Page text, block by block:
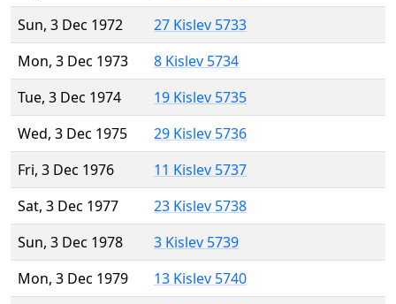
Sun, 3 Dec 1972
27 Kislev 5733
Mon, 3 Dec 1973
8 Kislev 5734
Tue, 3 Dec 1974
19 Kislev 5735
Wed, 3 Dec 1975
29 Kislev 5736
Fri, 3 Dec 1976
11 Kislev 5737
Sat, 3 Dec 1977
23 Kislev 5738
Sun, 3 Dec 1978
3 Kislev 5739
Mon, 3 Dec 1979
13 Kislev 5740